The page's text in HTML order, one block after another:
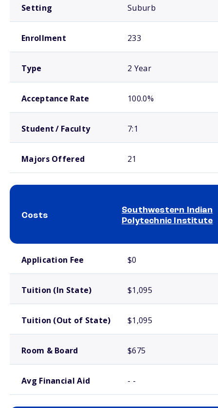
Setting Suburb
Enrollment 233
Type 2 Year
Acceptance Rate 100.0%
Student / Faculty 7:1
Majors Offered 21
Costs
Southwestern Indian
Polytechnic Institute
Application Fee $0
Tuition (In State) $1,095
Tuition (Out of State) $1,095
Room & Board $675
Avg Financial Aid - -